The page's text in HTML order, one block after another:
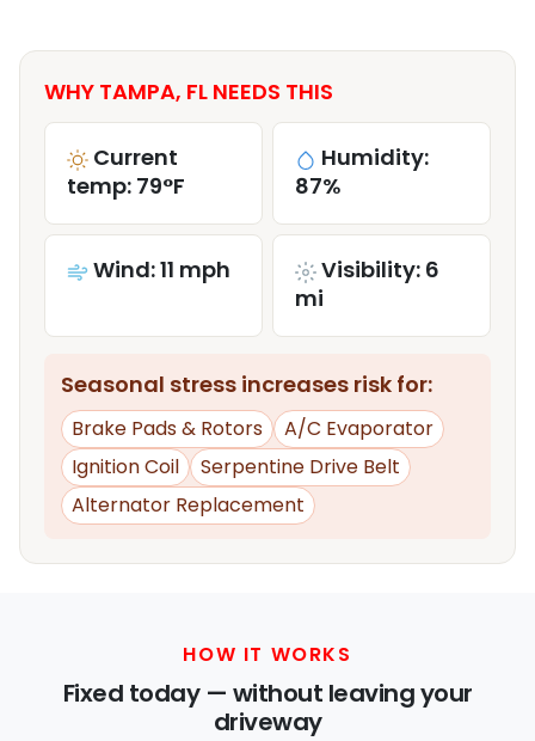
WHY TAMPA, FL NEEDS THIS
Current
temp: 79°F
Humidity:
87%
Wind: 11 mph
Visibility: 6
mi
Seasonal stress increases risk for:
Brake Pads & Rotors
A/C Evaporator
Ignition Coil
Serpentine Drive Belt
Alternator Replacement
HOW IT WORKS
Fixed today — without leaving your
driveway